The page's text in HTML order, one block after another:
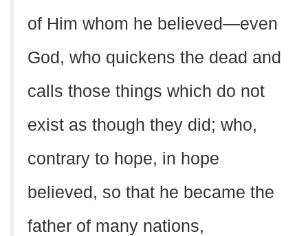
of Him whom he believed—even
God, who quickens the dead and
calls those things which do not
exist as though they did; who,
contrary to hope, in hope
believed, so that he became the
father of many nations,